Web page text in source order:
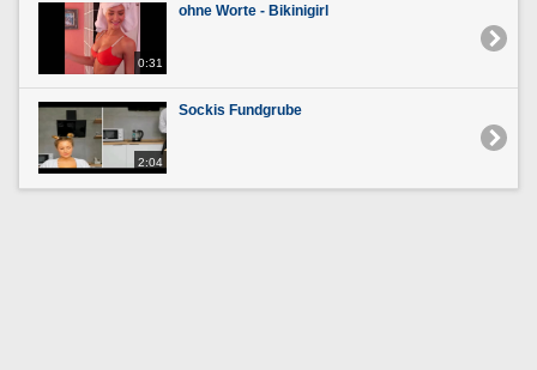
0:31
ohne Worte - Bikinigirl
2:04
Sockis Fundgrube